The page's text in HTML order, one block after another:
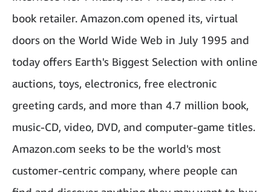
book retailer. Amazon.com opened its, virtual
doors on the World Wide Web in July 1995 and
today offers Earth's Biggest Selection with online
auctions, toys, electronics, free electronic
greeting cards, and more than 4.7 million book,
music-CD, video, DVD, and computer-game titles.
Amazon.com seeks to be the world's most
customer-centric company, where people can